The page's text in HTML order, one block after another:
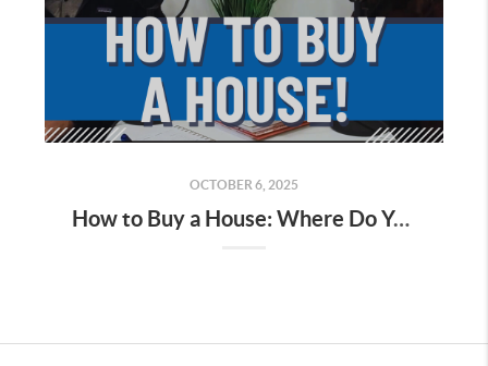
OCTOBER 6, 2025
How to Buy a House: Where Do You Start?